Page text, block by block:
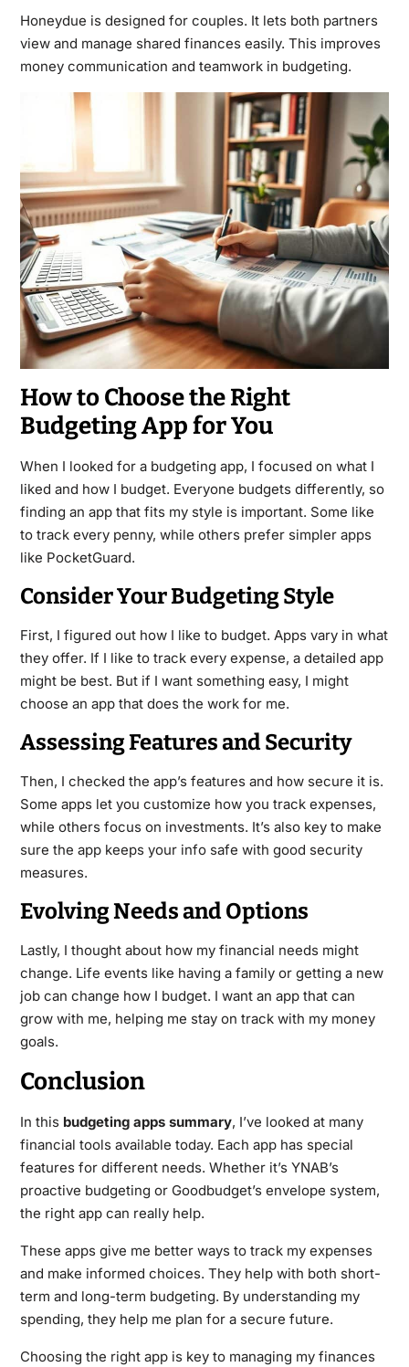
Honeydue is designed for couples. It lets both partners
view and manage shared finances easily. This improves
money communication and teamwork in budgeting.
How to Choose the Right
Budgeting App for You
When I looked for a budgeting app, I focused on what I
liked and how I budget. Everyone budgets differently, so
finding an app that fits my style is important. Some like
to track every penny, while others prefer simpler apps
like PocketGuard.
Consider Your Budgeting Style
First, I figured out how I like to budget. Apps vary in what
they offer. If I like to track every expense, a detailed app
might be best. But if I want something easy, I might
choose an app that does the work for me.
Assessing Features and Security
Then, I checked the app’s features and how secure it is.
Some apps let you customize how you track expenses,
while others focus on investments. It’s also key to make
sure the app keeps your info safe with good security
measures.
Evolving Needs and Options
Lastly, I thought about how my financial needs might
change. Life events like having a family or getting a new
job can change how I budget. I want an app that can
grow with me, helping me stay on track with my money
goals.
Conclusion
In this budgeting apps summary, I’ve looked at many
financial tools available today. Each app has special
features for different needs. Whether it’s YNAB’s
proactive budgeting or Goodbudget’s envelope system,
the right app can really help.
These apps give me better ways to track my expenses
and make informed choices. They help with both short-
term and long-term budgeting. By understanding my
spending, they help me plan for a secure future.
Choosing the right app is key to managing my finances